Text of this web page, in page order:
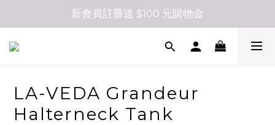
新會員註冊送 $100 元購物金
LA-VEDA Grandeur
Halterneck Tank